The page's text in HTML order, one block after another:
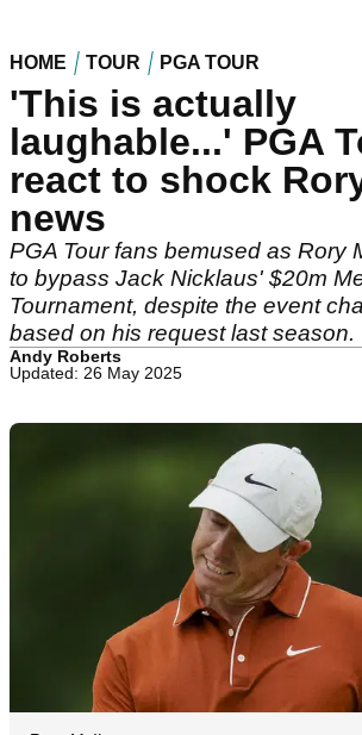
HOME TOUR PGA TOUR
'This is actually
laughable...' PGA
react to shock
news
PGA Tour fans bemused as Rory
to bypass Jack Nicklaus' $20m
Tournament, despite the event
based on his request last season.
Andy Roberts
Updated: 26 May 2025